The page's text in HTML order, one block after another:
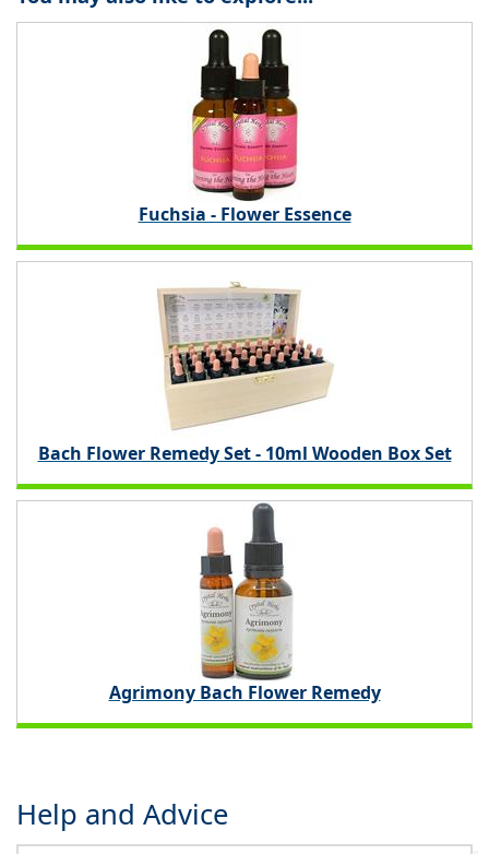
Fuchsia - Flower Essence
Bach Flower Remedy Set - 10ml Wooden Box Set
Agrimony Bach Flower Remedy
Help and Advice